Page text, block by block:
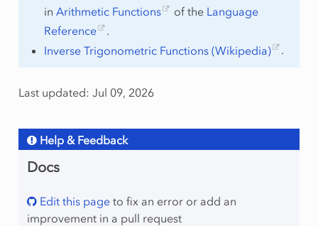
in Arithmetic Functions of the Language
Reference
.
Inverse Trigonometric Functions (Wikipedia)
.
Last updated: Jul 09, 2026
Help & Feedback
Docs
Edit this pageto fix an error or add an
improvement in a pull request